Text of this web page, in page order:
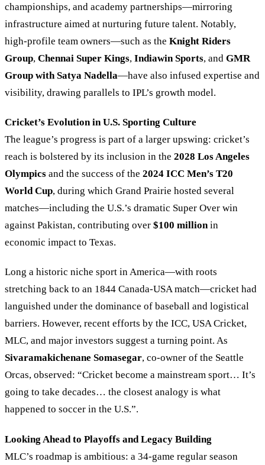
championships, and academy partnerships—mirroring
infrastructure aimed at nurturing future talent. Notably,
high-profile team owners—such as the Knight Riders
Group, Chennai Super Kings, Indiawin Sports, and GMR
Group with Satya Nadella—have also infused expertise and
visibility, drawing parallels to IPL’s growth model.
Cricket’s Evolution in U.S. Sporting Culture
The league’s progress is part of a larger upswing: cricket’s
reach is bolstered by its inclusion in the 2028 Los Angeles
Olympics and the success of the 2024 ICC Men’s T20
World Cup, during which Grand Prairie hosted several
matches—including the U.S.’s dramatic Super Over win
against Pakistan, contributing over $100 millionin
economic impact to Texas.
Long a historic niche sport in America—with roots
stretching back to an 1844 Canada-USA match—cricket had
languished under the dominance of baseball and logistical
barriers. However, recent efforts by the ICC, USA Cricket,
MLC, and major investors suggest a turning point. As
Sivaramakichenane Somasegar, co-owner of the Seattle
Orcas, observed: “Cricket become a mainstream sport… It’s
going to take decades… the closest analogy is what
happened to soccer in the U.S.”.
Looking Ahead to Playoffs and Legacy Building
MLC’s roadmap is ambitious: a 34-game regular season